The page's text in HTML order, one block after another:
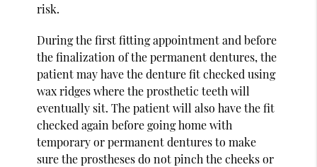
risk.
During the first fitting appointment and before
the finalization of the permanent dentures, the
patient may have the denture fit checked using
wax ridges where the prosthetic teeth will
eventually sit. The patient will also have the fit
checked again before going home with
temporary or permanent dentures to make
sure the prostheses do not pinch the cheeks or